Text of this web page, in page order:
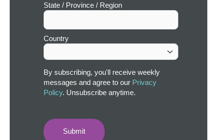
State / Province / Region
Country
By subscribing, you'll receive weekly
messages and agree to our Privacy
Policy. Unsubscribe anytime.
Submit